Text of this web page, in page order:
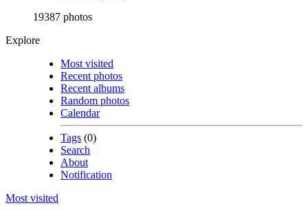
19387 photos
Explore
Most visited
Recent photos
Recent albums
Random photos
Calendar
Tags (0)
Search
About
Notification
Most visited